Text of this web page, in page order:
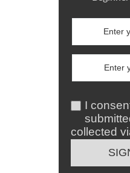
I
collected